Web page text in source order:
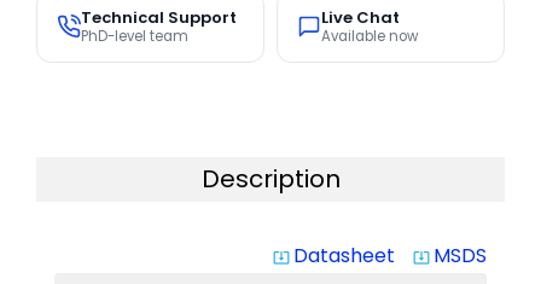
Technical Support
PhD-level team
Live Chat
Available now
Description
system_update_alt Datasheet system_update_alt MSDS